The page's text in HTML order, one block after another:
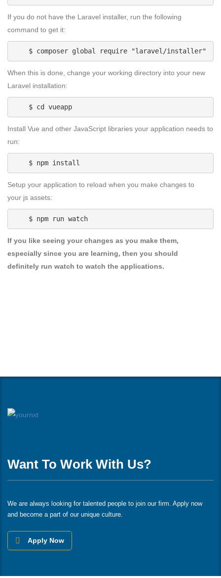
If you do not have the Laravel installer, run the following
command to get it:
$ composer global require "laravel/installer"
When this is done, change your working directory into your new
Laravel installation:
$ cd vueapp
Install Vue and other JavaScript libraries your application needs to
run:
$ npm install
Setup your application to reload when you make changes to
your js assets:
$ npm run watch
If you like seeing your changes as you make them,
especially since you are learning, then you should
definitely run watch to watch the applications.
Want To Work With Us?
We are always looking for talented people to join our firm. Apply now
and become a part of our unique culture.
Apply Now